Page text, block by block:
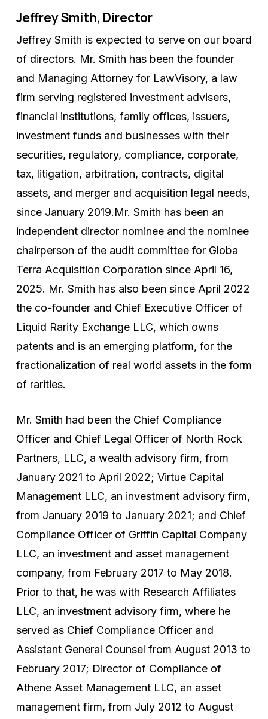
Jeffrey Smith, Director
Jeffrey Smith is expected to serve on our board
of directors. Mr. Smith has been the founder
and Managing Attorney for LawVisory, a law
firm serving registered investment advisers,
financial institutions, family offices, issuers,
investment funds and businesses with their
securities, regulatory, compliance, corporate,
tax, litigation, arbitration, contracts, digital
assets, and merger and acquisition legal needs,
since January 2019.Mr. Smith has been an
independent director nominee and the nominee
chairperson of the audit committee for Globa
Terra Acquisition Corporation since April 16,
2025. Mr. Smith has also been since April 2022
the co-founder and Chief Executive Officer of
Liquid Rarity Exchange LLC, which owns
patents and is an emerging platform, for the
fractionalization of real world assets in the form
of rarities.
Mr. Smith had been the Chief Compliance
Officer and Chief Legal Officer of North Rock
Partners, LLC, a wealth advisory firm, from
January 2021 to April 2022; Virtue Capital
Management LLC, an investment advisory firm,
from January 2019 to January 2021; and Chief
Compliance Officer of Griffin Capital Company
LLC, an investment and asset management
company, from February 2017 to May 2018.
Prior to that, he was with Research Affiliates
LLC, an investment advisory firm, where he
served as Chief Compliance Officer and
Assistant General Counsel from August 2013 to
February 2017; Director of Compliance of
Athene Asset Management LLC, an asset
management firm, from July 2012 to August